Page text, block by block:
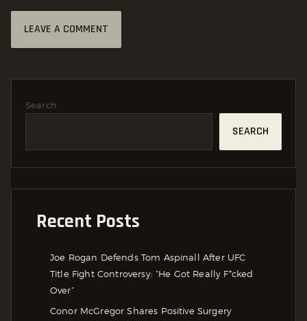
Search
SEARCH
Recent Posts
Joe Rogan Defends Tom Aspinall After UFC
Title Fight Controversy: “He Got Really F*cked
Over”
Conor McGregor Shares Positive Surgery